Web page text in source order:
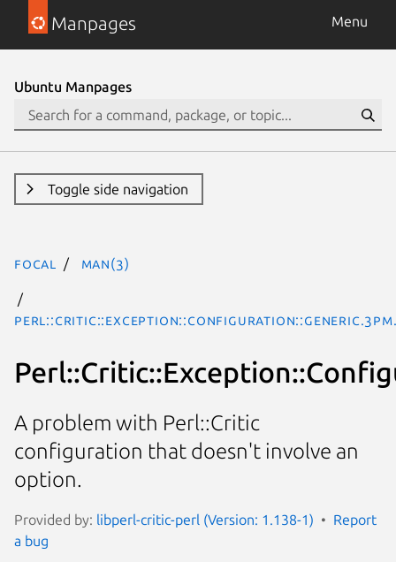
Manpages Menu
Ubuntu Manpages
Toggle side navigation
focal man(3)
A problem with Perl::Critic
configuration that doesn't involve an
option.
Provided by: libperl-critic-perl (Version: 1.138-1)
Report
a bug